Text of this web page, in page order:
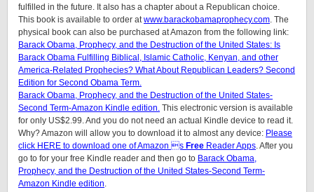
fulfilled in the future. It also has a chapter about a Republican choice.
This book is available to order atwww.barackobamaprophecy.com. The
physical book can also be purchased at Amazon from the following link:
Barack Obama, Prophecy, and the Destruction of the United States: Is
Barack Obama Fulfilling Biblical, Islamic Catholic, Kenyan, and other
America-Related Prophecies? What About Republican Leaders? Second
Edition for Second Obama Term.
Barack Obama, Prophecy, and the Destruction of the United States-
Second Term-Amazon Kindle edition. This electronic version is available
for only US$2.99. And you do not need an actual Kindle device to read it.
Why? Amazon will allow you to download it to almost any device: Please
click HERE to download one of Amazon s Free Reader Apps. After you
go to for your free Kindle reader and then go to Barack Obama,
Prophecy, and the Destruction of the United States-Second Term-
Amazon Kindle edition.